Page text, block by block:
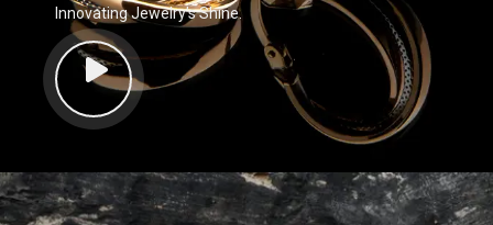
Innovating Jewelry’s Shine.